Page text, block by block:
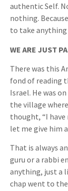
authentic Self.
nothing.
to take anything
WE ARE JUST
There was this
fond of reading
Israel. He was
the village
thought, “I
let me give him
That is always
guru or a rabbi
anything, just a
chap went to